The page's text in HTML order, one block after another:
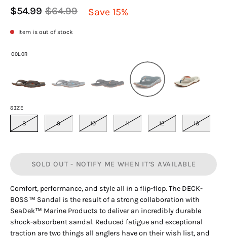
$54.99 $64.99 Save 15%
Item is out of stock
COLOR
SIZE
8 9 10 11 12 13
SOLD OUT - NOTIFY ME WHEN IT’S AVAILABLE
Comfort, performance, and style all in a flip-flop. The DECK-
BOSS™ Sandal is the result of a strong collabo­ration with
SeaDek™ Marine Products to deliver an incredibly durable
shock-absorbent sandal. Reduced fatigue and exceptional
traction are two things all anglers have on their wish list, and